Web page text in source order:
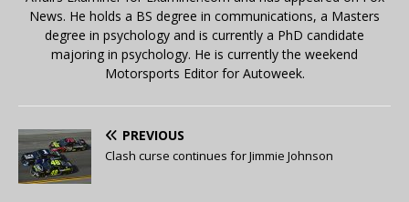
News. He holds a BS degree in communications, a Masters
degree in psychology and is currently a PhD candidate
majoring in psychology. He is currently the weekend
Motorsports Editor for Autoweek.
PREVIOUS
Clash curse continues for Jimmie Johnson